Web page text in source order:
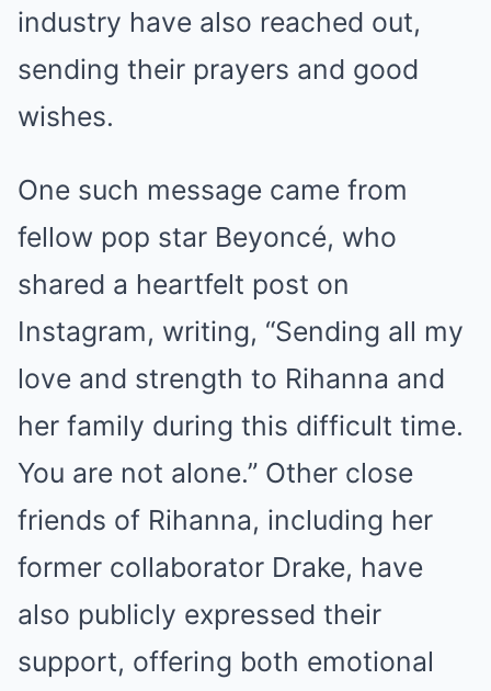
industry have also reached out,
sending their prayers and good
wishes.
One such message came from
fellow pop star Beyoncé, who
shared a heartfelt post on
Instagram, writing, “Sending all my
love and strength to Rihanna and
her family during this difficult time.
You are not alone.” Other close
friends of Rihanna, including her
former collaborator Drake, have
also publicly expressed their
support, offering both emotional